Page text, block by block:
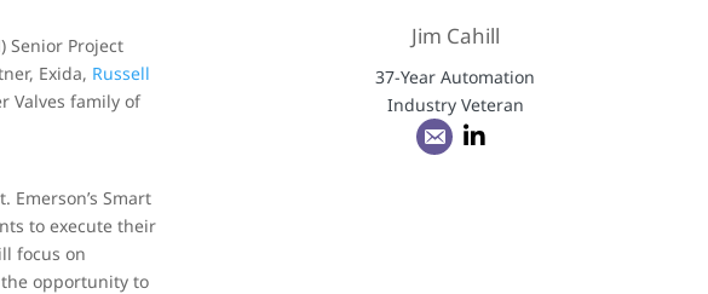
Senior Project
Exida, Russell
Valves family of
Smart
to execute their
focus on
opportunity to
Jim Cahill
37-Year Automation
Industry Veteran